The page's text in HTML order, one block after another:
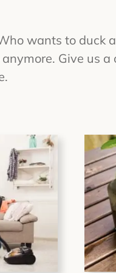
wants to duck
Give us